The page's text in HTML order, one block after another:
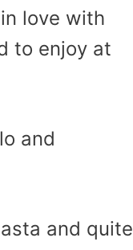
love with
to enjoy at
and
and quite